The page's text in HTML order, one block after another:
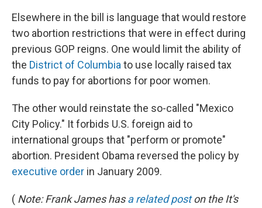
Elsewhere in the bill is language that would restore
two abortion restrictions that were in effect during
previous GOP reigns. One would limit the ability of
the District of Columbiato use locally raised tax
funds to pay for abortions for poor women.
The other would reinstate the so-called "Mexico
City Policy." It forbids U.S. foreign aid to
international groups that "perform or promote"
abortion. President Obama reversed the policy by
executive order in January 2009.
( Note: Frank James hasa related poston the It's